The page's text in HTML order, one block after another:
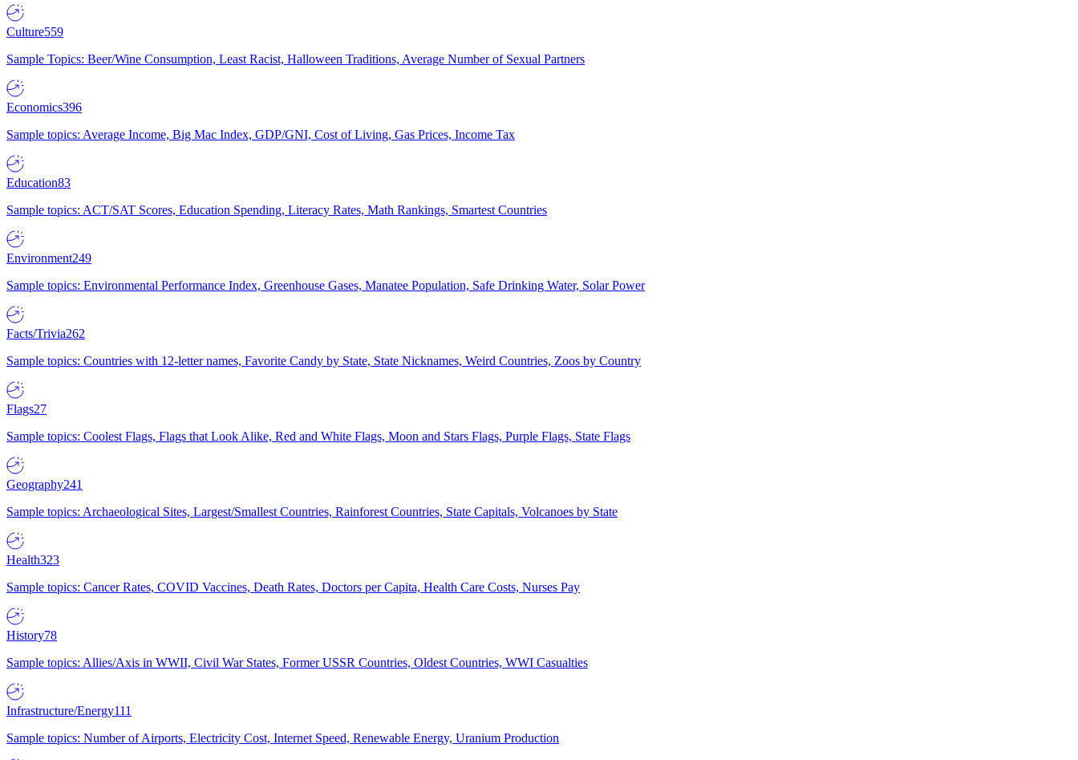
Culture559
Sample Topics: Beer/Wine Consumption, Least Racist, Halloween Traditions, Average Number of Sexual Partners
Economics396
Sample topics: Average Income, Big Mac Index, GDP/GNI, Cost of Living, Gas Prices, Income Tax
Education83
Sample topics: ACT/SAT Scores, Education Spending, Literacy Rates, Math Rankings, Smartest Countries
Environment249
Sample topics: Environmental Performance Index, Greenhouse Gases, Manatee Population, Safe Drinking Water, Solar Power
Facts/Trivia262
Sample topics: Countries with 12-letter names, Favorite Candy by State, State Nicknames, Weird Countries, Zoos by Country
Flags27
Sample topics: Coolest Flags, Flags that Look Alike, Red and White Flags, Moon and Stars Flags, Purple Flags, State Flags
Geography241
Sample topics: Archaeological Sites, Largest/Smallest Countries, Rainforest Countries, State Capitals, Volcanoes by State
Health323
Sample topics: Cancer Rates, COVID Vaccines, Death Rates, Doctors per Capita, Health Care Costs, Nurses Pay
History78
Sample topics: Allies/Axis in WWII, Civil War States, Former USSR Countries, Oldest Countries, WWI Casualties
Infrastructure/Energy111
Sample topics: Number of Airports, Electricity Cost, Internet Speed, Renewable Energy, Uranium Production